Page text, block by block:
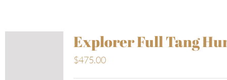
Explorer Full Tang
$475.00